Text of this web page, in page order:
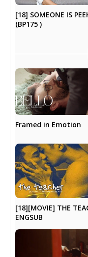
[18] SOMEONE IS
(BP175 )
Framed in Emotion
[18][MOVIE] THE
ENGSUB